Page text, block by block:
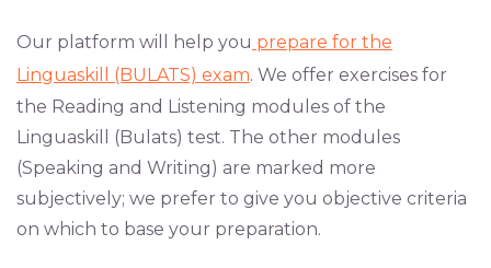
Our platform will help you prepare for the
Linguaskill (BULATS) exam. We offer exercises for
the Reading and Listening modules of the
Linguaskill (Bulats) test. The other modules
(Speaking and Writing) are marked more
subjectively; we prefer to give you objective criteria
on which to base your preparation.